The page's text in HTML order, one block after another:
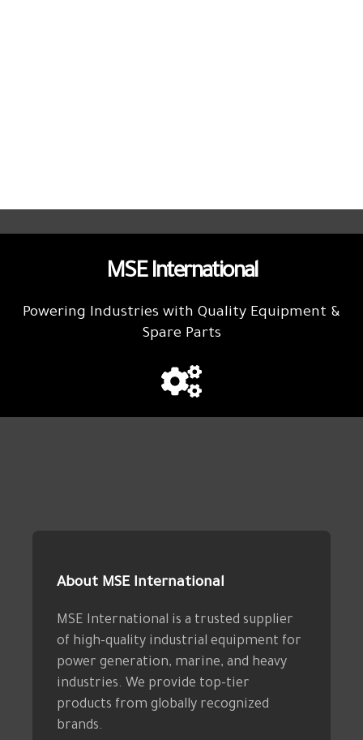
MSE International
Powering Industries with Quality Equipment &
Spare Parts
About MSE International
MSE International is a trusted supplier
of high-quality industrial equipment for
power generation, marine, and heavy
industries. We provide top-tier
products from globally recognized
brands.